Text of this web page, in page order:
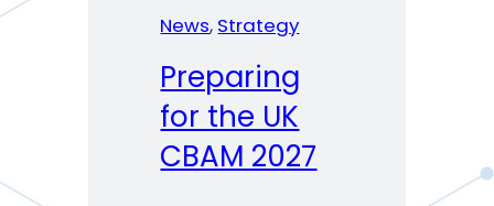
News, Strategy
Preparing
for the UK
CBAM 2027